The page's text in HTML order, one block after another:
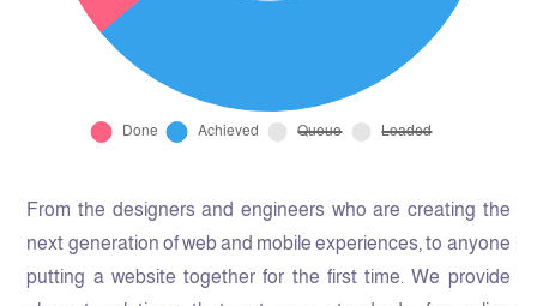
From the designers and engineers who are creating the
next generation of web and mobile experiences, to anyone
putting a website together for the first time. We provide